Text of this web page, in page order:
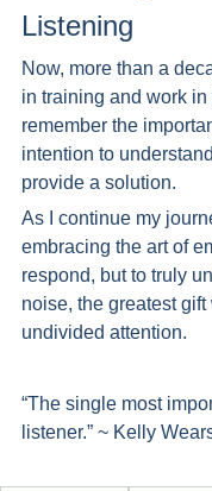
Listening
Now, more than a
in training and work
remember the
intention to
provide a solution.
As I continue my
embracing the art of
respond, but to truly
noise, the greatest
undivided attention.
“The single most
listener.” ~ Kelly